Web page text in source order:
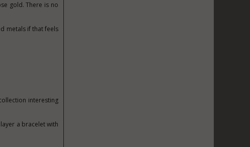
gold. There is no
metals if that feels
interesting
a bracelet with